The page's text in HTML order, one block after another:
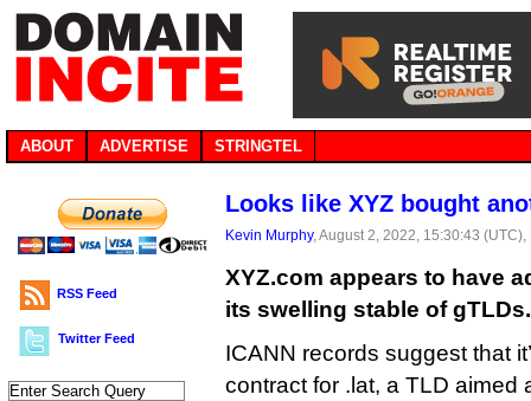
ABOUT ADVERTISE STRINGTEL
RSS Feed
Twitter Feed
Looks like XYZ bought
Kevin Murphy, August 2, 2022, 15:30:43 (UTC),
XYZ.com appears to have
its swelling stable of gTLDs.
ICANN records suggest that
contract for .lat, a TLD aimed